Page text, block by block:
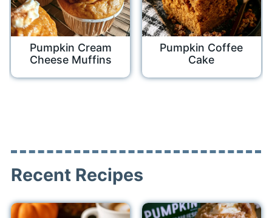
Pumpkin Cream
Cheese Muffins
Pumpkin Coffee
Cake
Recent Recipes